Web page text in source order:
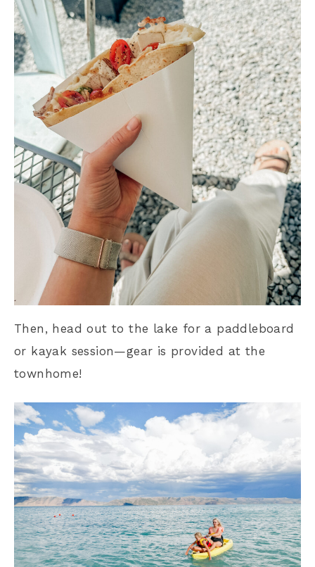
Then, head out to the lake for a paddleboard
or kayak session—gear is provided at the
townhome!